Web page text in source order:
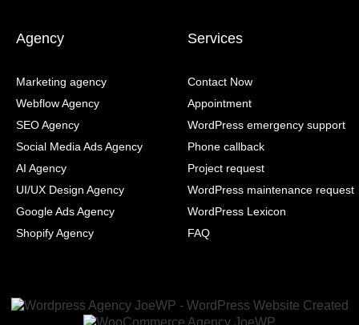
Agency
Marketing agency
Webflow Agency
SEO Agency
Social Media Ads Agency
AI Agency
UI/UX Design Agency
Google Ads Agency
Shopify Agency
Services
Contact Now
Appointment
WordPress emergency support
Phone callback
Project request
WordPress maintenance request
WordPress Lexicon
FAQ